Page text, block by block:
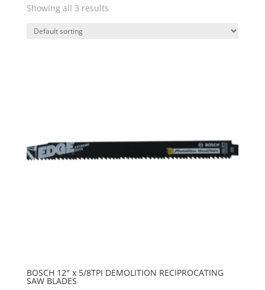
Showing all 3 results
BOSCH 12″ x 5/8TPI DEMOLITION RECIPROCATING
SAW BLADES